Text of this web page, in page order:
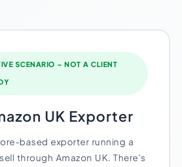
SCENARIO – NOT A CLIENT
UK Exporter
based exporter running a
through Amazon UK. There’s